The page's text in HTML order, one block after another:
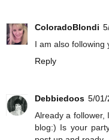
ColoradoBlondi
I am also following
Reply
Debbiedoos 5/01/
Already a follower,
blog:) Is your